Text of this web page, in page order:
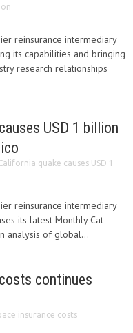
reinsurance intermediary
its capabilities and bringing
research relationships
USD 1 billion
quake causes USD 1
reinsurance intermediary
its latest Monthly Cat
analysis of global...
continues
insurance costs